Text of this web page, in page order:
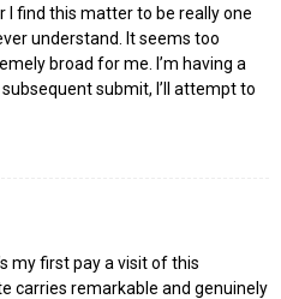
I find this matter to be really one
understand. It seems too
broad for me. I’m having a
submit, I’ll attempt to
my first pay a visit of this
carries remarkable and genuinely